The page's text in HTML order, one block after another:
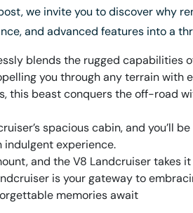
we invite you to discover why
and advanced features into a
blends the rugged
you through any terrain with
this beast conquers the off-road
spacious cabin, and you’ll
indulgent experience.
and the V8 Landcruiser takes it
is your gateway to
memories await